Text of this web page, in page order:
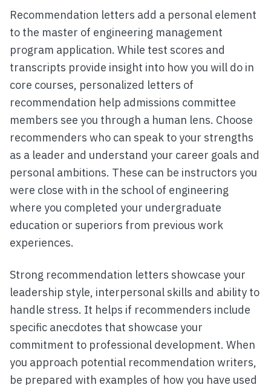
Recommendation letters add a personal element
to the master of engineering management
program application. While test scores and
transcripts provide insight into how you will do in
core courses, personalized letters of
recommendation help admissions committee
members see you through a human lens. Choose
recommenders who can speak to your strengths
as a leader and understand your career goals and
personal ambitions. These can be instructors you
were close with in the school of engineering
where you completed your undergraduate
education or superiors from previous work
experiences.
Strong recommendation letters showcase your
leadership style, interpersonal skills and ability to
handle stress. It helps if recommenders include
specific anecdotes that showcase your
commitment to professional development. When
you approach potential recommendation writers,
be prepared with examples of how you have used